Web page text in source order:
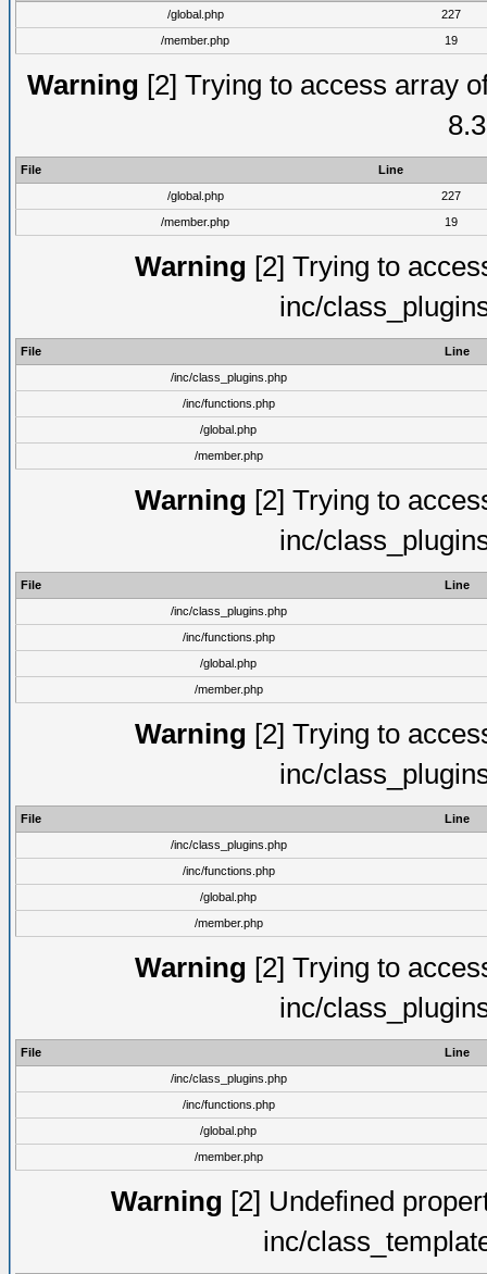
/global.php
227
/member.php
19
Warning [2] Trying to access array
File
Line
/global.php
227
/member.php
19
Warning [2] Trying to
inc/
File
Line
/inc/class_plugins.php
/inc/functions.php
/global.php
/member.php
Warning [2] Trying to
inc/
File
Line
/inc/class_plugins.php
/inc/functions.php
/global.php
/member.php
Warning [2] Trying to
inc/
File
Line
/inc/class_plugins.php
/inc/functions.php
/global.php
/member.php
Warning [2] Trying to
inc/
File
Line
/inc/class_plugins.php
/inc/functions.php
/global.php
/member.php
Warning [2] Undefined
inc/